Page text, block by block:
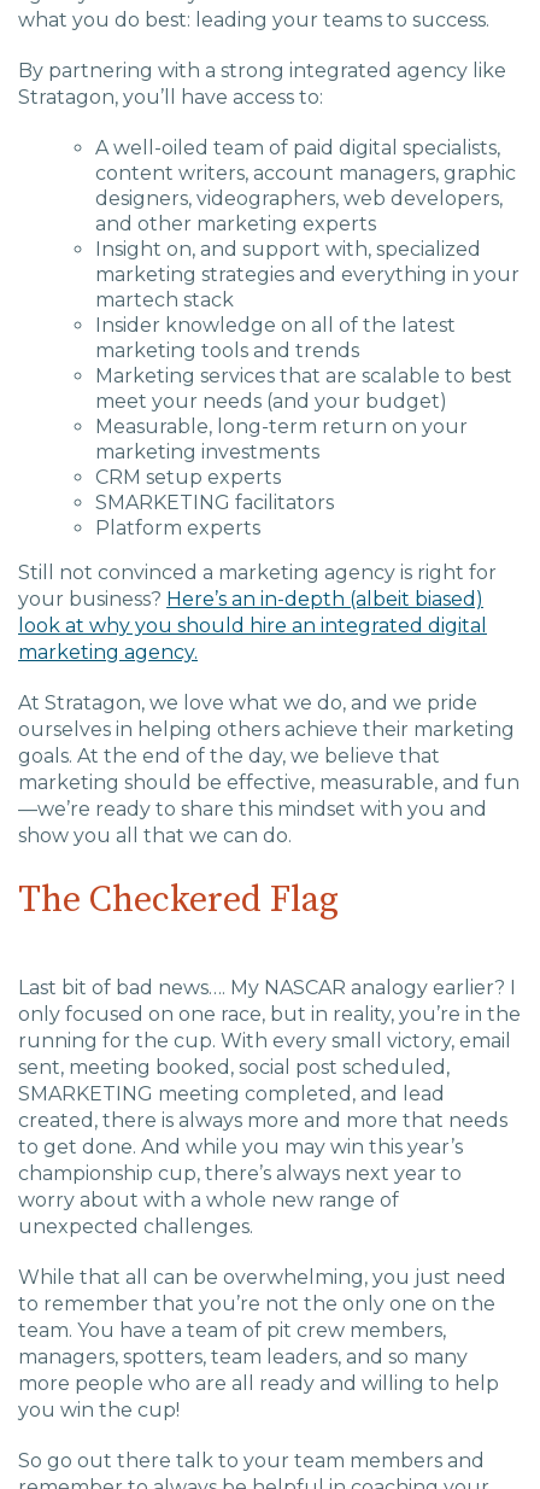
what you do best: leading your teams to success.
By partnering with a strong integrated agency like
Stratagon, you’ll have access to:
A well-oiled team of paid digital specialists,
content writers, account managers, graphic
designers, videographers, web developers,
and other marketing experts
Insight on, and support with, specialized
marketing strategies and everything in your
martech stack
Insider knowledge on all of the latest
marketing tools and trends
Marketing services that are scalable to best
meet your needs (and your budget)
Measurable, long-term return on your
marketing investments
CRM setup experts
SMARKETING facilitators
Platform experts
Still not convinced a marketing agency is right for
your business? Here’s an in-depth (albeit biased)
look at why you should hire an integrated digital
marketing agency.
At Stratagon, we love what we do, and we pride
ourselves in helping others achieve their marketing
goals. At the end of the day, we believe that
marketing should be effective, measurable, and fun
—we’re ready to share this mindset with you and
show you all that we can do.
The Checkered Flag
Last bit of bad news…. My NASCAR analogy earlier? I
only focused on one race, but in reality, you’re in the
running for the cup. With every small victory, email
sent, meeting booked, social post scheduled,
SMARKETING meeting completed, and lead
created, there is always more and more that needs
to get done. And while you may win this year’s
championship cup, there’s always next year to
worry about with a whole new range of
unexpected challenges.
While that all can be overwhelming, you just need
to remember that you’re not the only one on the
team. You have a team of pit crew members,
managers, spotters, team leaders, and so many
more people who are all ready and willing to help
you win the cup!
So go out there talk to your team members and